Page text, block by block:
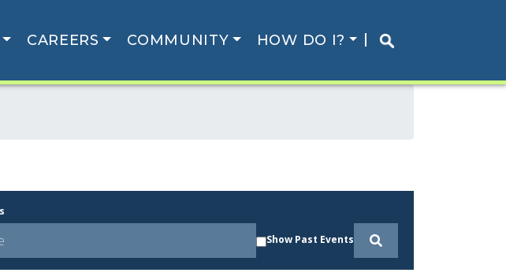
CAREERS COMMUNITY HOW DO I?
Show Past Events